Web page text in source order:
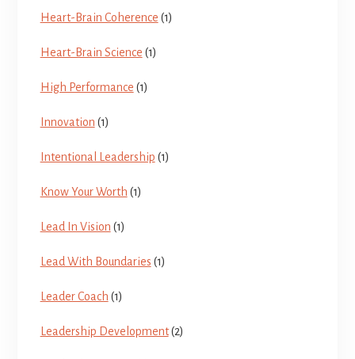
Heart-Brain Coherence (1)
Heart-Brain Science (1)
High Performance (1)
Innovation (1)
Intentional Leadership (1)
Know Your Worth (1)
Lead In Vision (1)
Lead With Boundaries (1)
Leader Coach (1)
Leadership Development(2)